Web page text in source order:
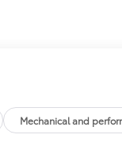
(PVM) with
Mechanical and